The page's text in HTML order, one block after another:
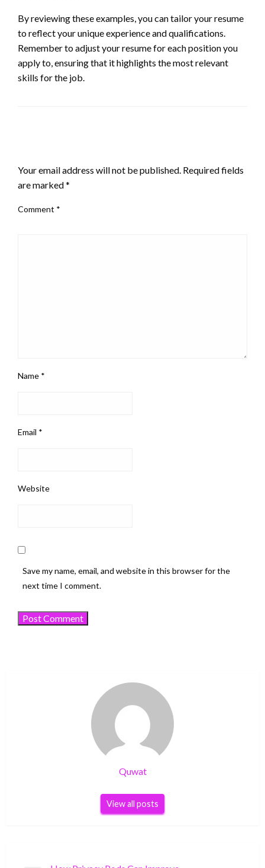
By reviewing these examples, you can tailor your resume
to reflect your unique experience and qualifications.
Remember to adjust your resume for each position you
apply to, ensuring that it highlights the most relevant
skills for the job.
Your email address will not be published. Required fields
are marked*
Comment *
Name *
Email *
Website
Save my name, email, and website in this browser for the
next time I comment.
Quwat
View all posts